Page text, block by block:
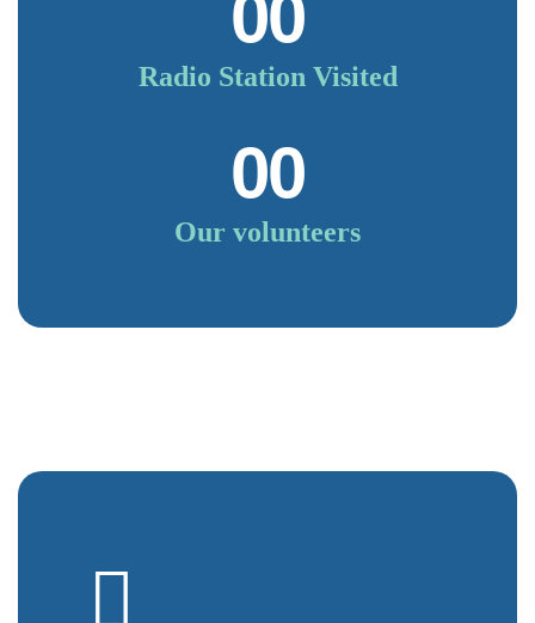
00
Radio Station Visited
00
Our volunteers